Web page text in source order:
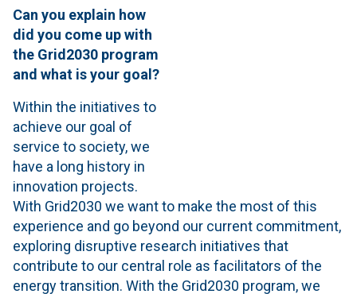
Can you explain how
did you come up with
the Grid2030 program
and what is your goal?
Within the initiatives to
achieve our goal of
service to society, we
have a long history in
innovation projects.
With Grid2030 we want to make the most of this
experience and go beyond our current commitment,
exploring disruptive research initiatives that
contribute to our central role as facilitators of the
energy transition. With the Grid2030 program, we